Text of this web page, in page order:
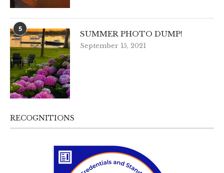
5
SUMMER PHOTO DUMP!
September 15, 2021
RECOGNITIONS